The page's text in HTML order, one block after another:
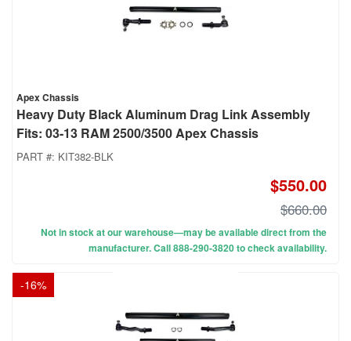
Apex Chassis
Heavy Duty Black Aluminum Drag Link Assembly
Fits: 03-13 RAM 2500/3500 Apex Chassis
PART #: KIT382-BLK
$550.00
$660.00
Not in stock at our warehouse—may be available direct from the
manufacturer. Call 888-290-3820 to check availability.
-16%